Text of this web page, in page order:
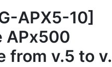
APX5-10]
APx500
from v.5 to v.